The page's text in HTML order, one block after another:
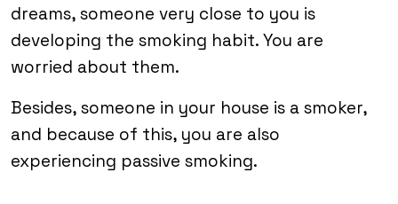
dreams, someone very close to you is
developing the smoking habit. You are
worried about them.
Besides, someone in your house is a smoker,
and because of this, you are also
experiencing passive smoking.